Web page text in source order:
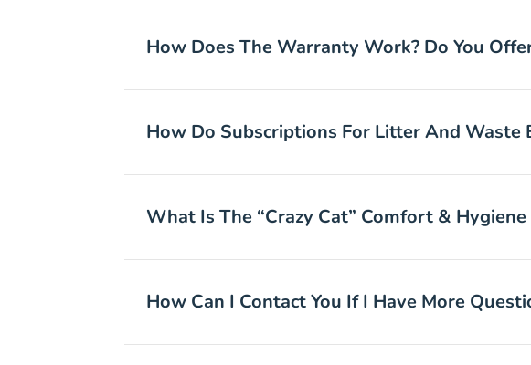
How Does The Warranty Work? Do You
How Do Subscriptions For Litter And Waste
What Is The “Crazy Cat” Comfort &
How Can I Contact You If I Have More